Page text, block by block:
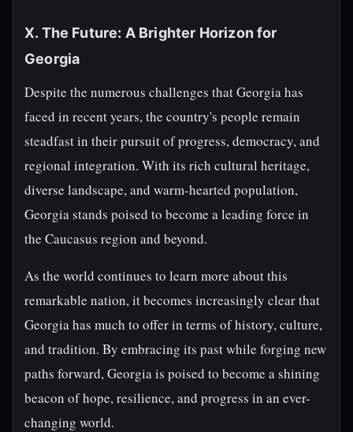
X. The Future: A Brighter Horizon for
Georgia
Despite the numerous challenges that Georgia has
faced in recent years, the country's people remain
steadfast in their pursuit of progress, democracy, and
regional integration. With its rich cultural heritage,
diverse landscape, and warm-hearted population,
Georgia stands poised to become a leading force in
the Caucasus region and beyond.
As the world continues to learn more about this
remarkable nation, it becomes increasingly clear that
Georgia has much to offer in terms of history, culture,
and tradition. By embracing its past while forging new
paths forward, Georgia is poised to become a shining
beacon of hope, resilience, and progress in an ever-
changing world.